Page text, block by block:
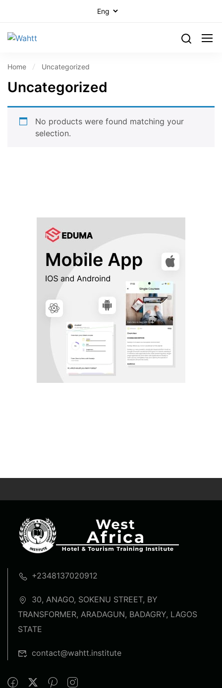
Home Uncategorized
Uncategorized
No products were found matching your
selection.
+2348137020912
30, ANAGO, SOKENU STREET, BY
TRANSFORMER, ARADAGUN, BADAGRY, LAGOS
STATE
contact@wahtt.institute